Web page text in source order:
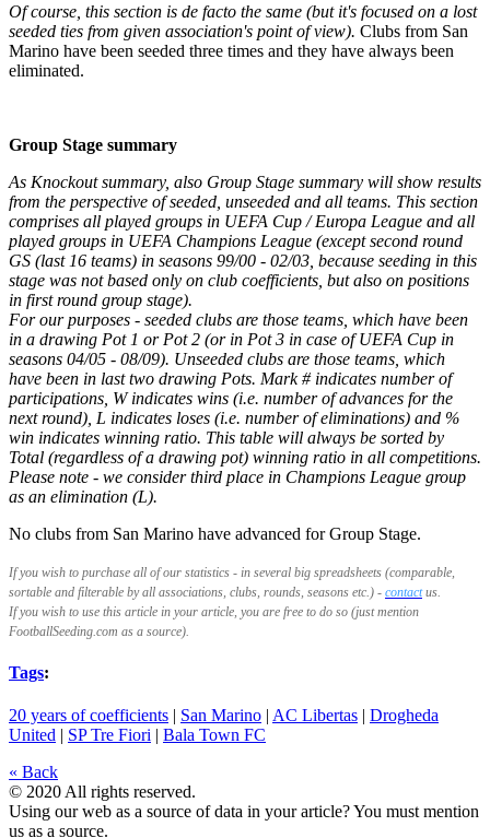
Of course, this section is de facto the same (but it's focused on a lost
seeded ties from given association's point of view). Clubs from San
Marino have been seeded three times and they have always been
eliminated.
Group Stage summary
As Knockout summary, also Group Stage summary will show results
from the perspective of seeded, unseeded and all teams. This section
comprises all played groups in UEFA Cup / Europa League and all
played groups in UEFA Champions League (except second round
GS (last 16 teams) in seasons 99/00 - 02/03, because seeding in this
stage was not based only on club coefficients, but also on positions
in first round group stage).
For our purposes - seeded clubs are those teams, which have been
in a drawing Pot 1 or Pot 2 (or in Pot 3 in case of UEFA Cup in
seasons 04/05 - 08/09). Unseeded clubs are those teams, which
have been in last two drawing Pots. Mark # indicates number of
participations, W indicates wins (i.e. number of advances for the
next round), L indicates loses (i.e. number of eliminations) and %
win indicates winning ratio. This table will always be sorted by
Total (regardless of a drawing pot) winning ratio in all competitions.
Please note - we consider third place in Champions League group
as an elimination (L).
No clubs from San Marino have advanced for Group Stage.
If you wish to purchase all of our statistics - in several big spreadsheets (comparable,
sortable and filterable by all associations, clubs, rounds, seasons etc.) - contactus.
If you wish to use this article in your article, you are free to do so (just mention
FootballSeeding.com as a source).
Tags:
20 years of coefficients | San Marino | AC Libertas | Drogheda
United | SP Tre Fiori | Bala Town FC
« Back
© 2020 All rights reserved.
Using our web as a source of data in your article? You must mention
us as a source.